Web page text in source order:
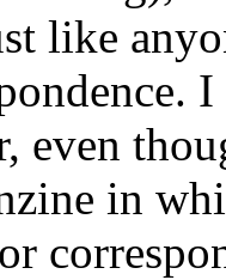
like
even
in